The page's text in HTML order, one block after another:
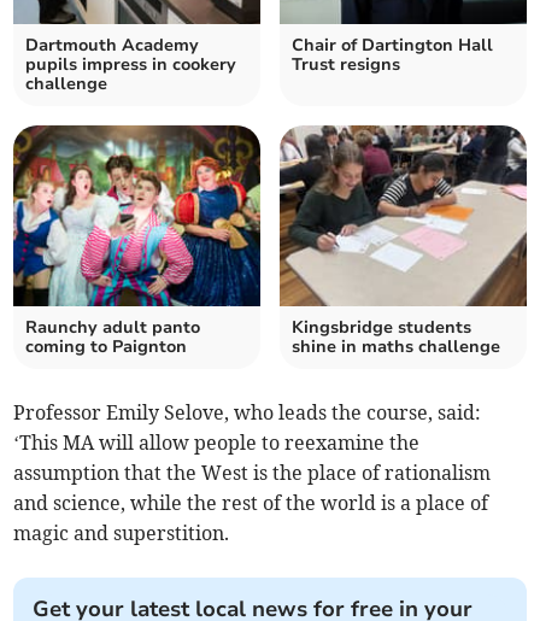
Dartmouth Academy
pupils impress in cookery
challenge
Chair of Dartington Hall
Trust resigns
Raunchy adult panto
coming to Paignton
Kingsbridge students
shine in maths challenge
Professor Emily Selove, who leads the course, said:
‘This MA will allow people to reexamine the
assumption that the West is the place of rationalism
and science, while the rest of the world is a place of
magic and superstition.
Get your latest local news for free in your